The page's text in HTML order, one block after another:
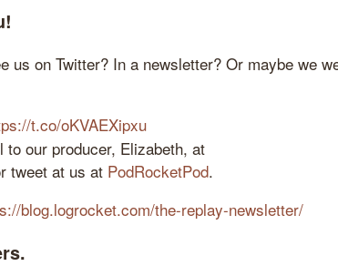
us on Twitter? In a newsletter? Or maybe we
t.co/oKVAEXipxu
our producer, Elizabeth, at
tweet at us at PodRocketPod.
blog.logrocket.com/the-replay-newsletter/